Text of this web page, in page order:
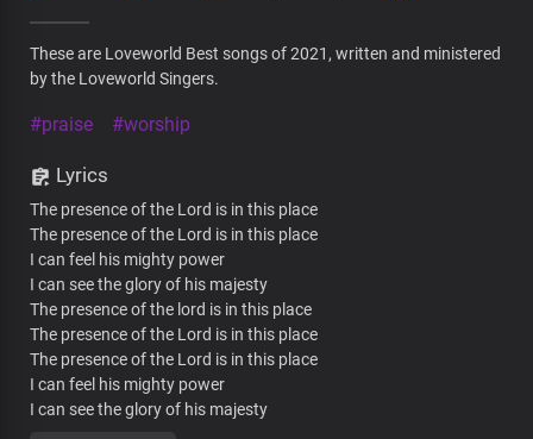
These are Loveworld Best songs of 2021, written and ministered
by the Loveworld Singers.
#praise #worship
Lyrics
The presence of the Lord is in this place
The presence of the Lord is in this place
I can feel his mighty power
I can see the glory of his majesty
The presence of the lord is in this place
The presence of the Lord is in this place
The presence of the Lord is in this place
I can feel his mighty power
I can see the glory of his majesty